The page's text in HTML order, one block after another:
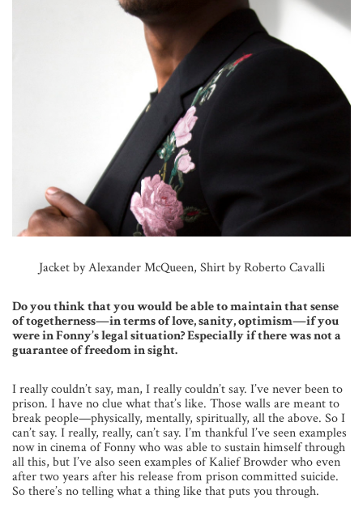
Jacket by Alexander McQueen, Shirt by Roberto Cavalli
Do you think that you would be able to maintain that sense
of togetherness—in terms of love, sanity, optimism—if you
were in Fonny’s legal situation? Especially if there was not a
guarantee of freedom in sight.
I really couldn’t say, man, I really couldn’t say. I’ve never been to
prison. I have no clue what that’s like. Those walls are meant to
break people—physically, mentally, spiritually, all the above. So I
can’t say. I really, really, can’t say. I’m thankful I’ve seen examples
now in cinema of Fonny who was able to sustain himself through
all this, but I’ve also seen examples of Kalief Browder who even
after two years after his release from prison committed suicide.
So there’s no telling what a thing like that puts you through.